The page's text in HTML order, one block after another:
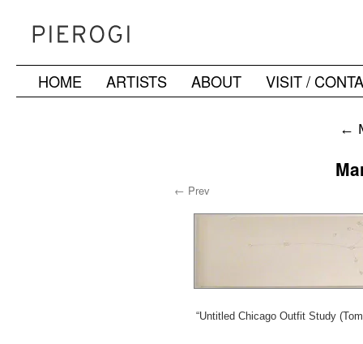
SkipHOME ARTISTS ABOUT VISIT /
←
← Prev
“Untitled Chicago Outfit Study